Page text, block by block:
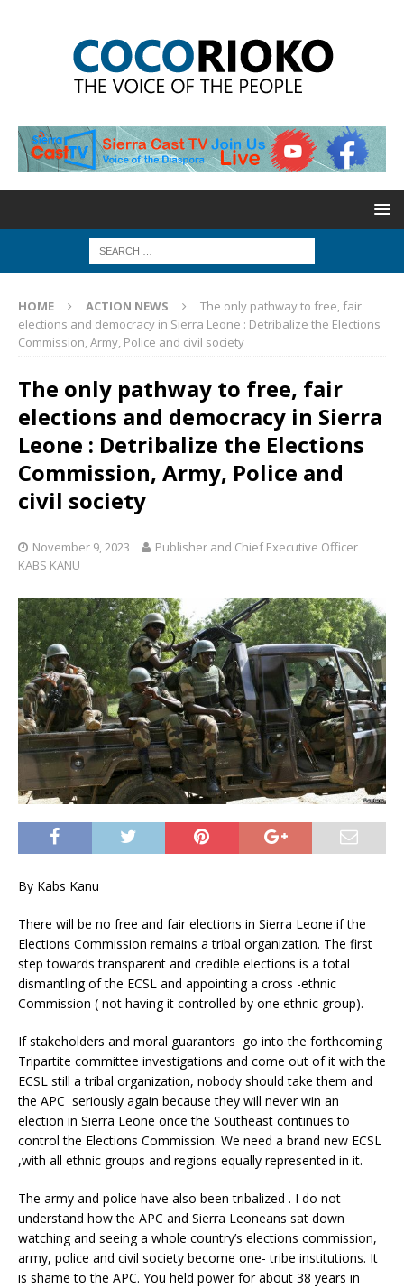
HOME ACTION NEWS
The only pathway to free, fair
elections and democracy in Sierra Leone : Detribalize the Elections
Commission, Army, Police and civil society
The only pathway to free, fair
elections and democracy in Sierra
Leone : Detribalize the Elections
Commission, Army, Police and
civil society
November 9, 2023
Publisher and Chief Executive Officer
KABS KANU
By Kabs Kanu
There will be no free and fair elections in Sierra Leone if the
Elections Commission remains a tribal organization. The first
step towards transparent and credible elections is a total
dismantling of the ECSL and appointing a cross -ethnic
Commission ( not having it controlled by one ethnic group).
If stakeholders and moral guarantors go into the forthcoming
Tripartite committee investigations and come out of it with the
ECSL still a tribal organization, nobody should take them and
the APC seriously again because they will never win an
election in Sierra Leone once the Southeast continues to
control the Elections Commission. We need a brand new ECSL
,with all ethnic groups and regions equally represented in it.
The army and police have also been tribalized . I do not
understand how the APC and Sierra Leoneans sat down
watching and seeing a whole country’s elections commission,
army, police and civil society become one- tribe institutions. It
is shame to the APC. You held power for about 38 years in